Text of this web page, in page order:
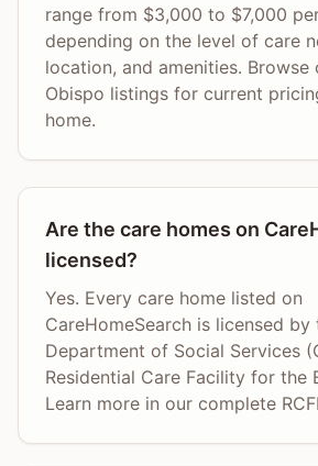
range from $3,000 to $7,000
depending on the level of care
location, and amenities. Browse
Obispo listings for current
home.
Are the care homes on
licensed?
Yes. Every care home listed on
CareHomeSearch is licensed
Department of Social Services
Residential Care Facility for the
Learn more in our complete